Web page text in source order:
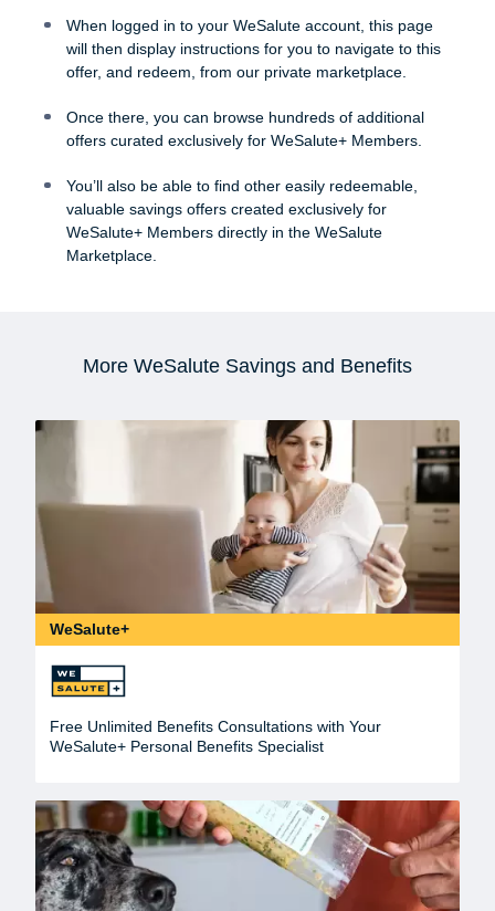
When logged in to your WeSalute account, this page
will then display instructions for you to navigate to this
offer, and redeem, from our private marketplace.
Once there, you can browse hundreds of additional
offers curated exclusively for WeSalute+ Members.
You’ll also be able to find other easily redeemable,
valuable savings offers created exclusively for
WeSalute+ Members directly in the WeSalute
Marketplace.
More WeSalute Savings and Benefits
WeSalute+
Free Unlimited Benefits Consultations with Your
WeSalute+ Personal Benefits Specialist